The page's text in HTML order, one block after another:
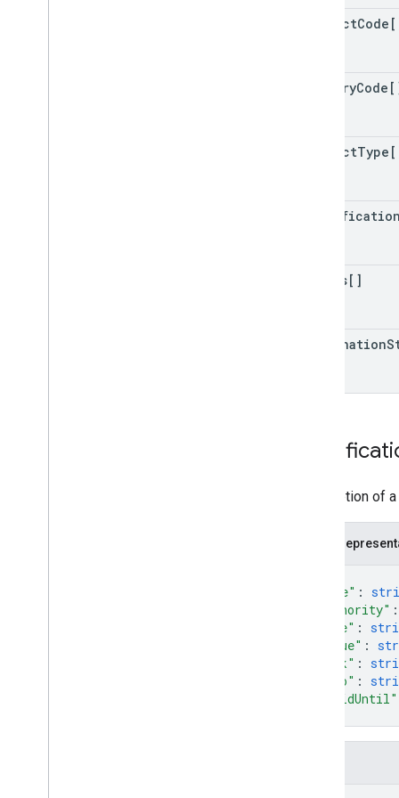
product
country
product
issues[]
destination
Description of
JSON
"name" :
"authority" :
"code" :
"value" :
"link" :
"logo" :
"validUntil"